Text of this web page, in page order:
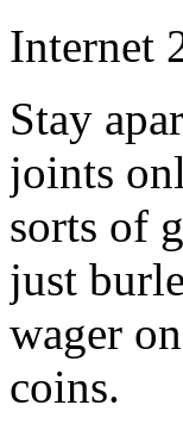
Internet
Stay
joints
sorts of
just
wager
coins.